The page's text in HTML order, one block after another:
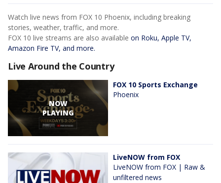
Watch live news from FOX 10 Phoenix, including breaking
stories, weather, traffic, and more.
FOX 10 live streams are also available on Roku, Apple TV,
Amazon Fire TV, and more.
Live Around the Country
NOW
PLAYING
FOX 10 Sports Exchange
Phoenix
LiveNOW from FOX
LiveNOW from FOX | Raw &
unfiltered news